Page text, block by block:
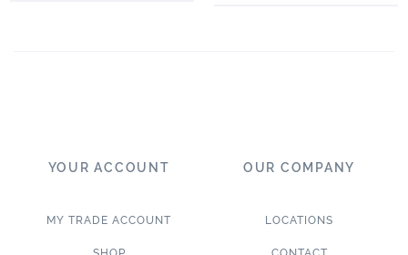
YOUR ACCOUNT
MY TRADE ACCOUNT
OUR COMPANY
LOCATIONS